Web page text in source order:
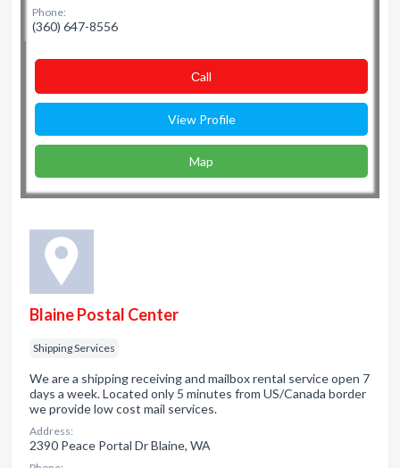
Phone:
(360) 647-8556
Сall
View Profile
Map
Blaine Postal Center
Shipping Services
We are a shipping receiving and mailbox rental service open 7
days a week. Located only 5 minutes from US/Canada border
we provide low cost mail services.
Address:
2390 Peace Portal Dr Blaine, WA